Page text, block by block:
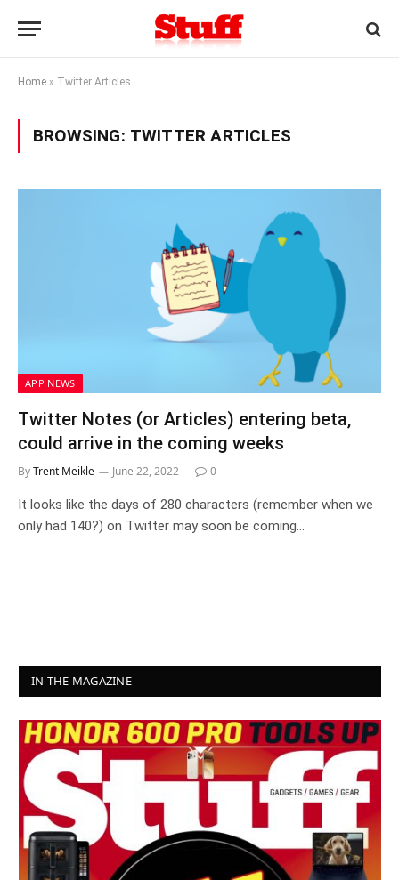
Home » Twitter Articles
BROWSING: TWITTER ARTICLES
APP NEWS
Twitter Notes (or Articles) entering beta,
could arrive in the coming weeks
ByTrent Meikle June 22, 2022 0
It looks like the days of 280 characters (remember when we
only had 140?) on Twitter may soon be coming…
IN THE MAGAZINE